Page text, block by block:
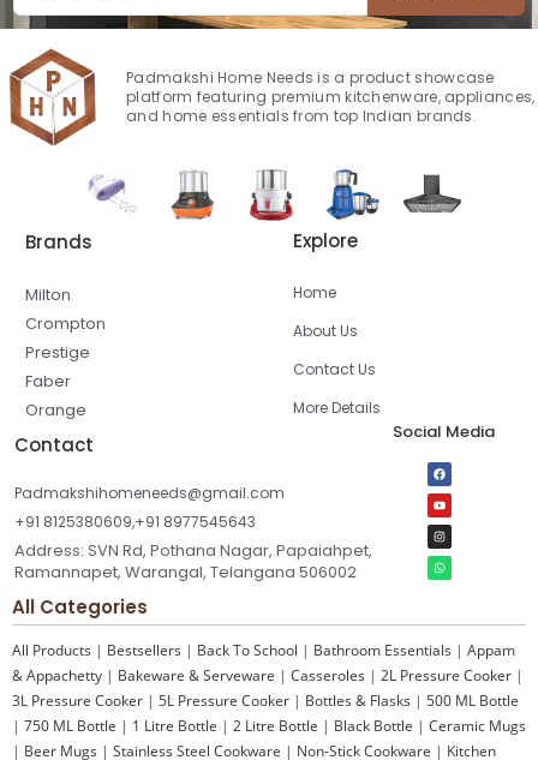
Padmakshi Home Needs is a product showcase
platform featuring premium kitchenware, appliances,
and home essentials from top Indian brands.
Brands
Milton
Crompton
Prestige
Faber
Orange
Explore
Home
About Us
Contact Us
More Details
Contact
Padmakshihomeneeds@gmail.com
+91 8125380609,+91 8977545643
Address: SVN Rd, Pothana Nagar, Papaiahpet,
Ramannapet, Warangal, Telangana 506002
Social Media
All Categories
All Products | Bestsellers | Back To School | Bathroom Essentials | Appam
& Appachetty | Bakeware & Serveware | Casseroles | 2L Pressure Cooker |
3L Pressure Cooker | 5L Pressure Cooker | Bottles & Flasks | 500 ML Bottle
| 750 ML Bottle | 1 Litre Bottle | 2 Litre Bottle | Black Bottle | Ceramic Mugs
| Beer Mugs | Stainless Steel Cookware | Non-Stick Cookware | Kitchen